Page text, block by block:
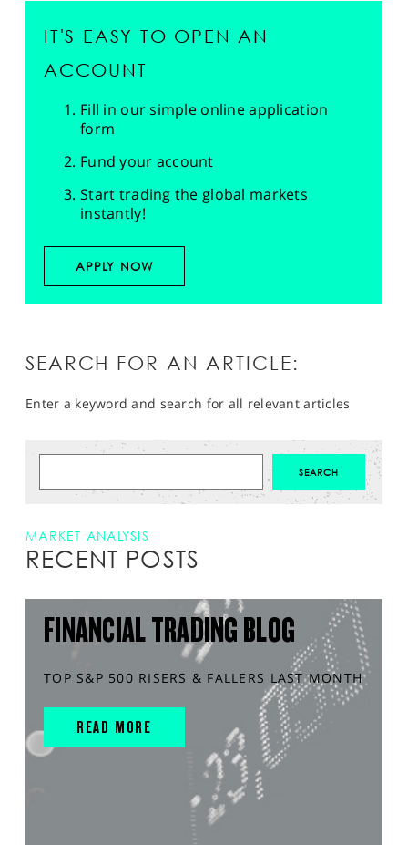
IT'S EASY TO OPEN AN
ACCOUNT
Fill in our simple online application
form
Fund your account
Start trading the global markets
instantly!
APPLY NOW
SEARCH FOR AN ARTICLE:
Enter a keyword and search for all relevant articles
MARKET ANALYSIS
RECENT POSTS
FINANCIAL TRADING BLOG
TOP S&P 500 RISERS & FALLERS LAST MONTH
READ MORE